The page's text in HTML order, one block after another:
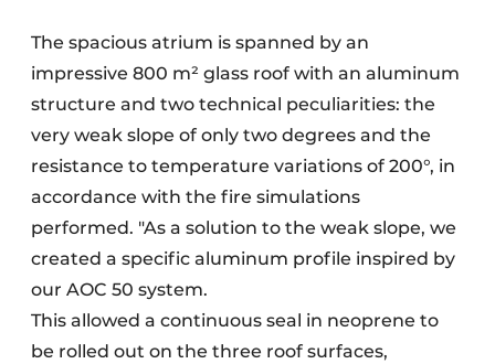
The spacious atrium is spanned by an
impressive 800 m² glass roof with an aluminum
structure and two technical peculiarities: the
very weak slope of only two degrees and the
resistance to temperature variations of 200°, in
accordance with the fire simulations
performed. "As a solution to the weak slope, we
created a specific aluminum profile inspired by
our AOC 50 system.
This allowed a continuous seal in neoprene to
be rolled out on the three roof surfaces,